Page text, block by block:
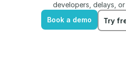
developers, delays,
Book a demo
Try